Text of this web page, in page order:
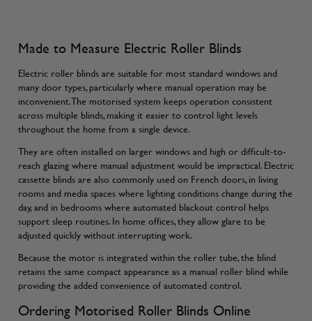
Made to Measure Electric Roller Blinds
Electric roller blinds are suitable for most standard windows and
many door types, particularly where manual operation may be
inconvenient. The motorised system keeps operation consistent
across multiple blinds, making it easier to control light levels
throughout the home from a single device.
They are often installed on larger windows and high or difficult-to-
reach glazing where manual adjustment would be impractical. Electric
cassette blinds are also commonly used on French doors, in living
rooms and media spaces where lighting conditions change during the
day, and in bedrooms where automated blackout control helps
support sleep routines. In home offices, they allow glare to be
adjusted quickly without interrupting work.
Because the motor is integrated within the roller tube, the blind
retains the same compact appearance as a manual roller blind while
providing the added convenience of automated control.
Ordering Motorised Roller Blinds Online